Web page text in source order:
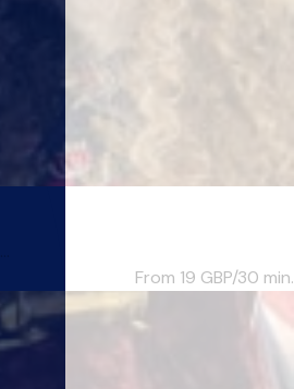
From 19 GBP/30 min.